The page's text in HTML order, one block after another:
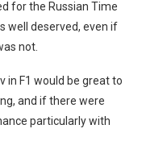
for the Russian Time
well deserved, even if
not.
in F1 would be great to
and if there were
particularly with